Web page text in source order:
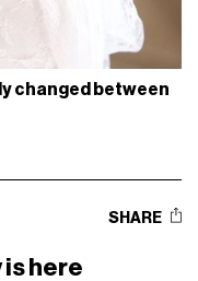
changed between
SHARE
is here